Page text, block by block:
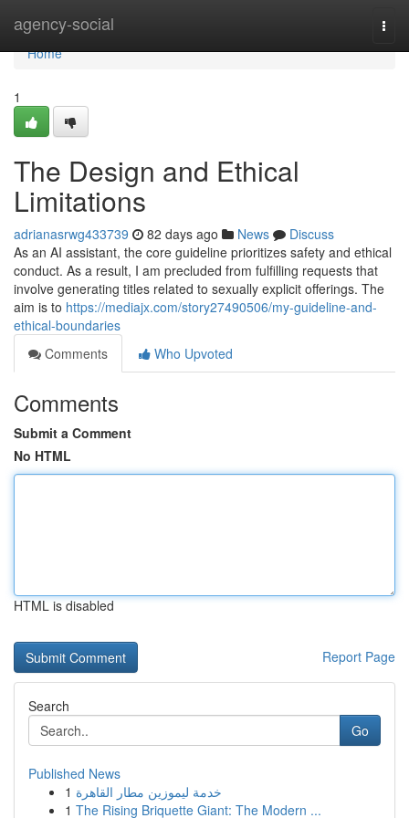
agency-social
Home
Home
1
The Design and Ethical
Limitations
adrianasrwg433739 82 days ago News
Discuss
As an AI assistant, the core guideline prioritizes safety and ethical
conduct. As a result, I am precluded from fulfilling requests that
involve generating titles related to sexually explicit offerings. The
aim is to https://mediajx.com/story27490506/my-guideline-and-
ethical-boundaries
Comments
Who Upvoted
Comments
Submit a Comment
No HTML
HTML is disabled
Report Page
Search
Go
Published News
1 خدمة ليموزين مطار القاهرة
1 The Rising Briquette Giant: The Modern ...